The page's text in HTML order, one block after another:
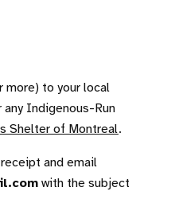
more) to your local
any Indigenous-Run
Shelter of Montreal.
and email
with the subject